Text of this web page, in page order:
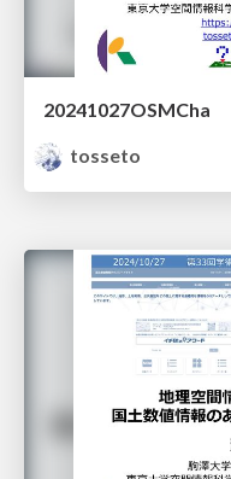
20241027OSMCha
tosseto